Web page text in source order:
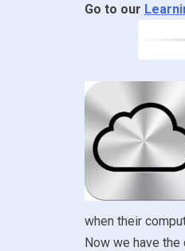
Go to our
when their
Now we have